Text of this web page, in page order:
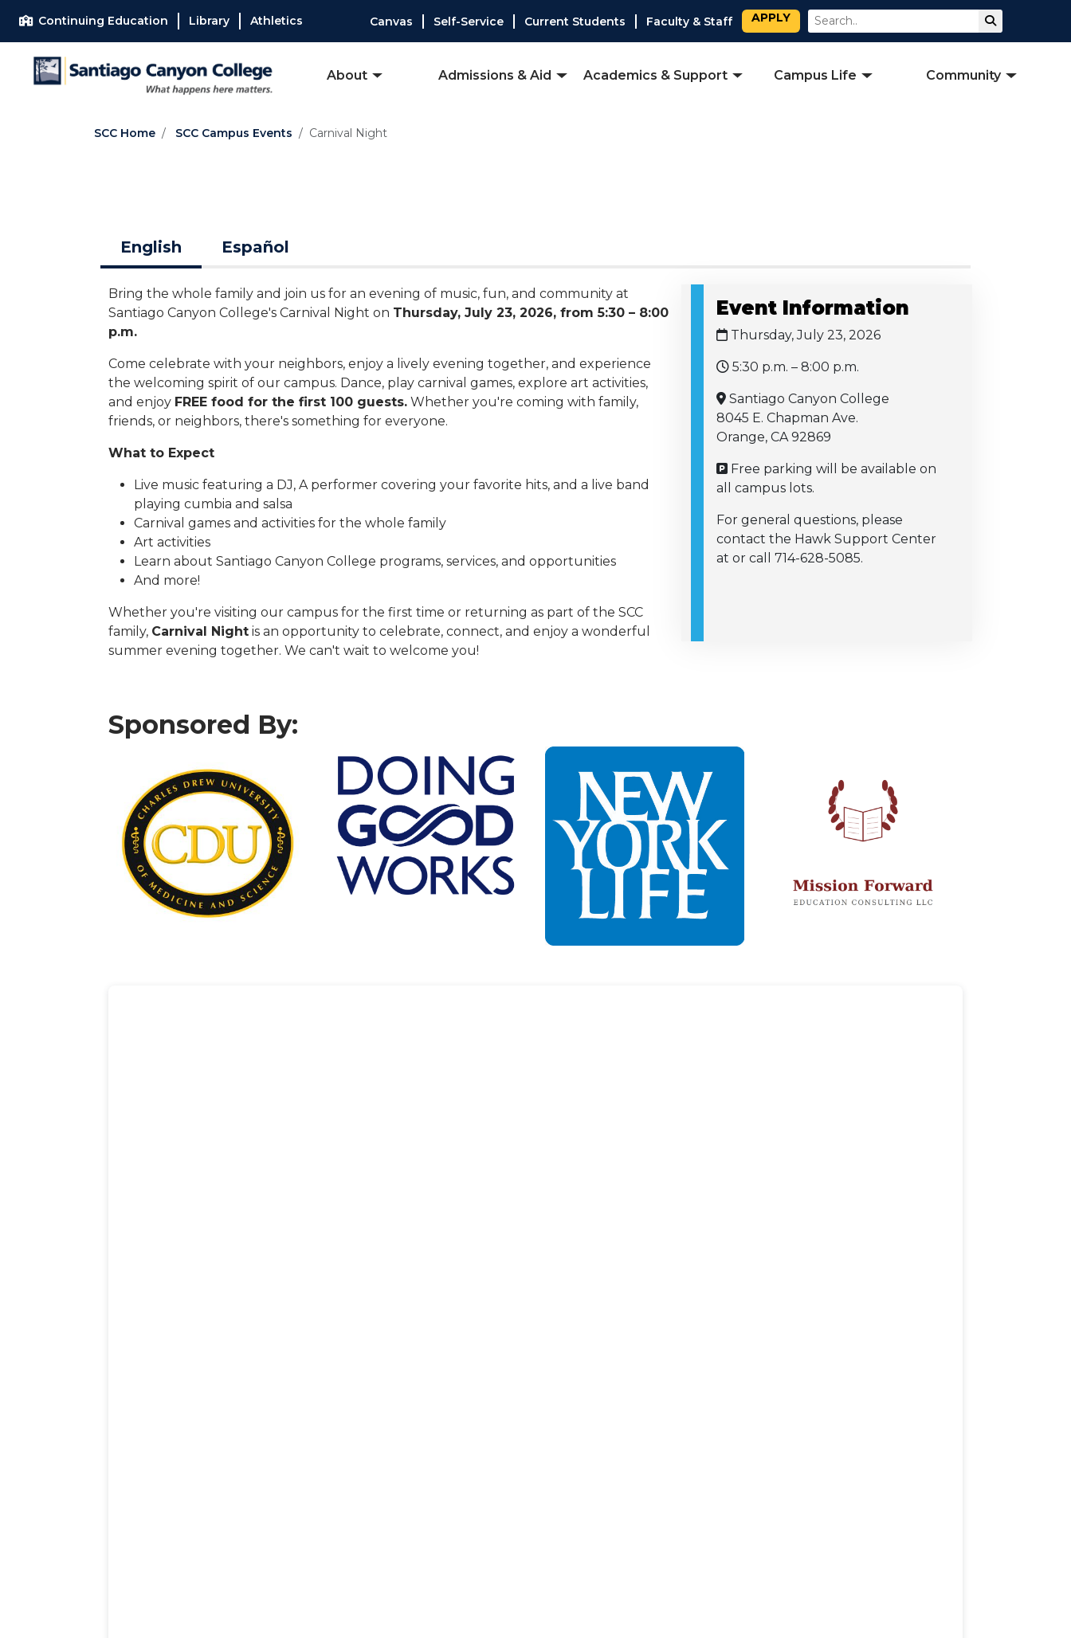
Continuing Education Library Athletics Canvas Self-Service Current Students Faculty & Staff APPLY Search
About Admissions & Aid Academics & Support Campus Life Community
SCC Home SCC Campus Events Carnival Night
English Español
Bring the whole family and join us for an evening of music, fun, and community at
Santiago Canyon College's Carnival Night on Thursday, July 23, 2026, from 5:30 – 8:00
p.m.
Come celebrate with your neighbors, enjoy a lively evening together, and experience
the welcoming spirit of our campus. Dance, play carnival games, explore art activities,
and enjoy FREE food for the first 100 guests. Whether you're coming with family,
friends, or neighbors, there's something for everyone.
What to Expect
Live music featuring a DJ, A performer covering your favorite hits, and a live band
playing cumbia and salsa
Carnival games and activities for the whole family
Art activities
Learn about Santiago Canyon College programs, services, and opportunities
And more!
Whether you're visiting our campus for the first time or returning as part of the SCC
family, Carnival Night is an opportunity to celebrate, connect, and enjoy a wonderful
summer evening together. We can't wait to welcome you!
Event Information
Thursday, July 23, 2026
5:30 p.m. – 8:00 p.m.
Santiago Canyon College
8045 E. Chapman Ave.
Orange, CA 92869
Free parking will be available on
all campus lots.
For general questions, please
contact the Hawk Support Center
at or call 714-628-5085.
Sponsored By: